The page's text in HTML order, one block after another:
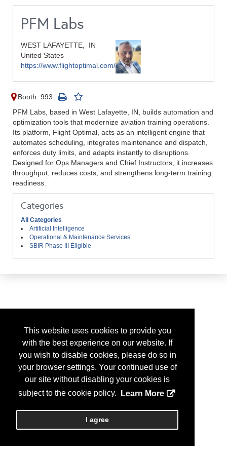
This website uses cookies to provide you
with the best experience on our website. If
you wish to disable cookies, please do so in
your browser settings. Your continued use of
our site without disabling your cookies is
subject to the cookie policy.
Learn More
I agree
PFM Labs
WEST LAFAYETTE, IN
United States
https://www.flightoptimal.com/
Booth: 993
PFM Labs, based in West Lafayette, IN, builds automation and
optimization tools that modernize aviation training operations.
Its platform, Flight Optimal, acts as an intelligent engine that
automates scheduling, integrates maintenance and dispatch,
enforces duty limits, and adapts instantly to disruptions.
Designed for Ops Managers and Chief Instructors, it increases
throughput, reduces costs, and strengthens long-term training
readiness.
Categories
All Categories
Artificial Intelligence
Operational & Maintenance Services
SBIR Phase III Eligible